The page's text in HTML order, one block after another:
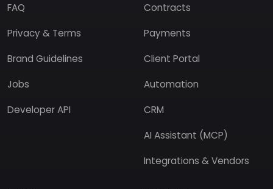
FAQ
Privacy & Terms
Brand Guidelines
Jobs
Developer API
Contracts
Payments
Client Portal
Automation
CRM
AI Assistant (MCP)
Integrations & Vendors